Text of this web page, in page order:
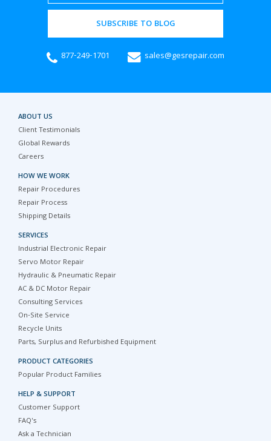
SUBSCRIBE TO BLOG
877-249-1701 sales@gesrepair.com
ABOUT US
Client Testimonials
Global Rewards
Careers
HOW WE WORK
Repair Procedures
Repair Process
Shipping Details
SERVICES
Industrial Electronic Repair
Servo Motor Repair
Hydraulic & Pneumatic Repair
AC & DC Motor Repair
Consulting Services
On-Site Service
Recycle Units
Parts, Surplus and Refurbished Equipment
PRODUCT CATEGORIES
Popular Product Families
HELP & SUPPORT
Customer Support
FAQ's
Ask a Technician